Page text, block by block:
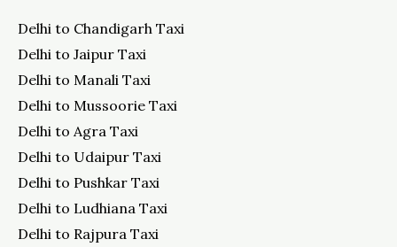
Delhi to Chandigarh Taxi
Delhi to Jaipur Taxi
Delhi to Manali Taxi
Delhi to Mussoorie Taxi
Delhi to Agra Taxi
Delhi to Udaipur Taxi
Delhi to Pushkar Taxi
Delhi to Ludhiana Taxi
Delhi to Rajpura Taxi